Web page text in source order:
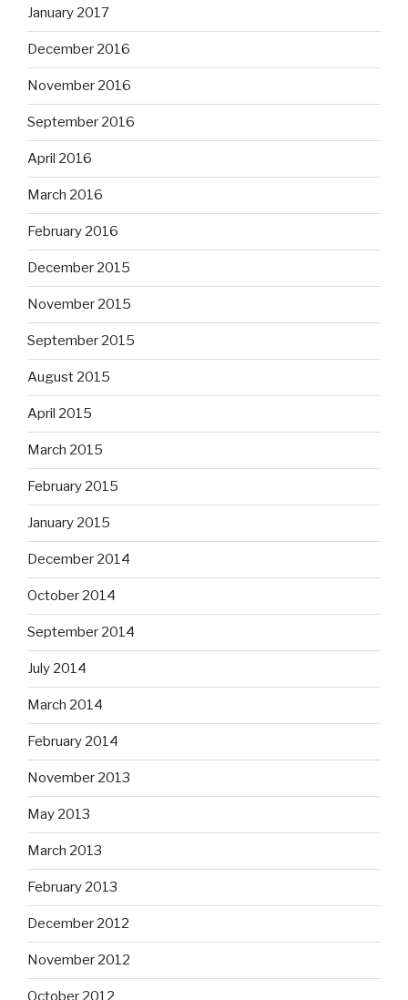
January 2017
December 2016
November 2016
September 2016
April 2016
March 2016
February 2016
December 2015
November 2015
September 2015
August 2015
April 2015
March 2015
February 2015
January 2015
December 2014
October 2014
September 2014
July 2014
March 2014
February 2014
November 2013
May 2013
March 2013
February 2013
December 2012
November 2012
October 2012